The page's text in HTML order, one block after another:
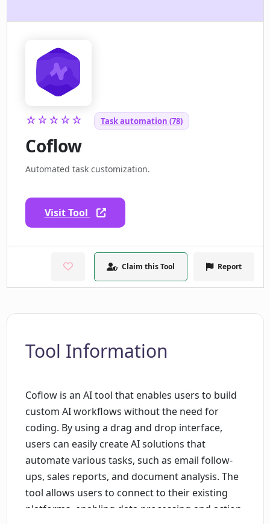
☆☆☆☆☆ Task automation (78)
Coflow
Automated task customization.
Visit Tool
Claim this Tool Report
Tool Information
Coflow is an AI tool that enables users to build
custom AI workflows without the need for
coding. By using a drag and drop interface,
users can easily create AI solutions that
automate various tasks, such as email follow-
ups, sales reports, and document analysis. The
tool allows users to connect to their existing
platforms, enabling data processing and action-